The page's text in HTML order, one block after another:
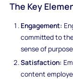
The Key
Engagement:
committed to
sense of
Satisfaction:
content